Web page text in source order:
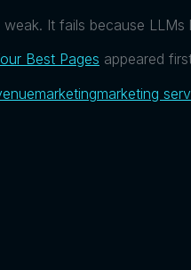
It fails because
Best Pages appeared
marketingmarketing